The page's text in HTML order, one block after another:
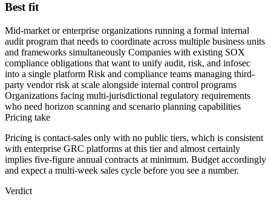
Best fit
Mid-market or enterprise organizations running a formal internal
audit program that needs to coordinate across multiple business units
and frameworks simultaneously Companies with existing SOX
compliance obligations that want to unify audit, risk, and infosec
into a single platform Risk and compliance teams managing third-
party vendor risk at scale alongside internal control programs
Organizations facing multi-jurisdictional regulatory requirements
who need horizon scanning and scenario planning capabilities
Pricing take
Pricing is contact-sales only with no public tiers, which is consistent
with enterprise GRC platforms at this tier and almost certainly
implies five-figure annual contracts at minimum. Budget accordingly
and expect a multi-week sales cycle before you see a number.
Verdict